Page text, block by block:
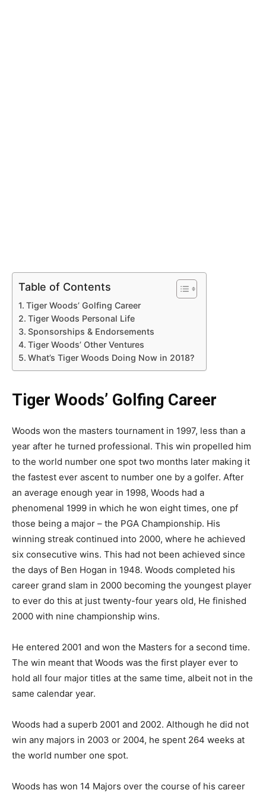
Table of Contents
Tiger Woods’ Golfing Career
Tiger Woods Personal Life
Sponsorships & Endorsements
Tiger Woods’ Other Ventures
What’s Tiger Woods Doing Now in 2018?
Tiger Woods’ Golfing Career
Woods won the masters tournament in 1997, less than a
year after he turned professional. This win propelled him
to the world number one spot two months later making it
the fastest ever ascent to number one by a golfer. After
an average enough year in 1998, Woods had a
phenomenal 1999 in which he won eight times, one pf
those being a major – the PGA Championship. His
winning streak continued into 2000, where he achieved
six consecutive wins. This had not been achieved since
the days of Ben Hogan in 1948. Woods completed his
career grand slam in 2000 becoming the youngest player
to ever do this at just twenty-four years old, He finished
2000 with nine championship wins.
He entered 2001 and won the Masters for a second time.
The win meant that Woods was the first player ever to
hold all four major titles at the same time, albeit not in the
same calendar year.
Woods had a superb 2001 and 2002. Although he did not
win any majors in 2003 or 2004, he spent 264 weeks at
the world number one spot.
Woods has won 14 Majors over the course of his career